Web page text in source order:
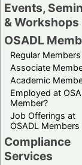
Events,
& Workshops
OSADL
Regular Members
Associate
Academic
Employed at
Member?
Job Offerings at
OSADL Members
Compliance
Services